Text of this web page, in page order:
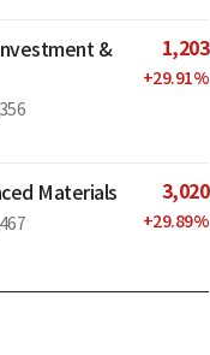
&
1,203
+29.91%
Materials 3,020
+29.89%